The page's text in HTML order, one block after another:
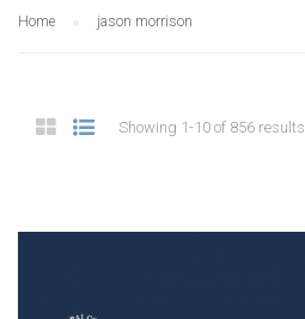
Home jason morrison
Showing 1-10 of 856 results